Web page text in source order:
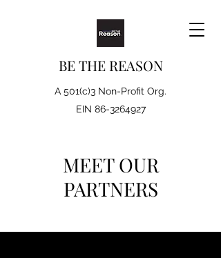
BE THE REASON
A 501(c)3 Non-Profit Org.
EIN 86-3264927
MEET OUR
PARTNERS